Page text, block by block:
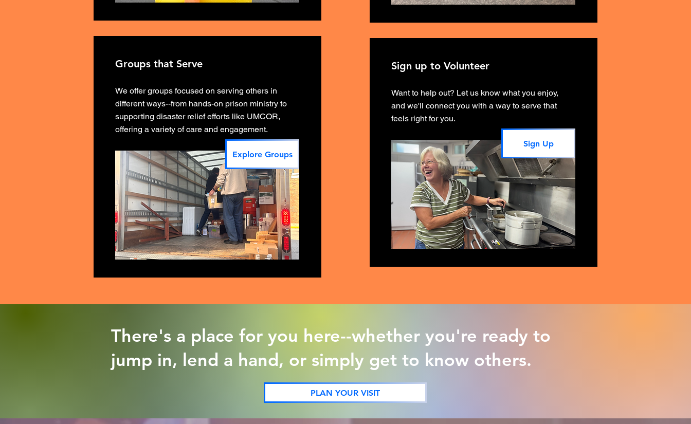
Groups that Serve
We offer groups focused on serving others in
different ways--from hands-on prison ministry to
supporting disaster relief efforts like UMCOR,
offering a variety of care and engagement.
Explore Groups
Sign up to Volunteer
Want to help out? Let us know what you enjoy,
and we'll connect you with a way to serve that
feels right for you.
Sign Up
There's a place for you here--whether you're ready to
jump in, lend a hand, or simply get to know others.
PLAN YOUR VISIT